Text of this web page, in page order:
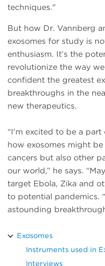
techniques."
But how Dr. Vannberg
exosomes for study is
enthusiasm. It’s the
revolutionize the way
confident the greatest
breakthroughs in the
new therapeutics.
“I'm excited to be a
how exosomes might
cancers but also other
our world,” he says.
target Ebola, Zika and
to potential pandemics.
astounding
Exosomes
Instruments used in
Interviews